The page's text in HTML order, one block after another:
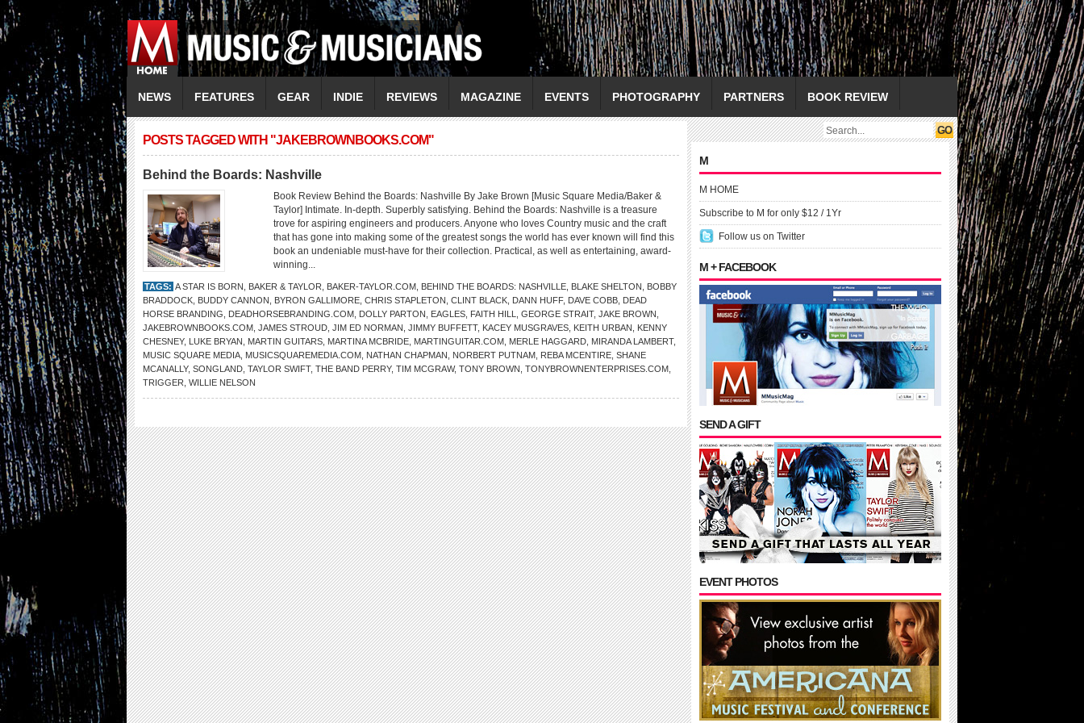
NEWS FEATURES GEAR INDIE REVIEWS MAGAZINE EVENTS PHOTOGRAPHY PARTNERS BOOK REVIEW
POSTS TAGGED WITH "JAKEBROWNBOOKS.COM"
Behind the Boards: Nashville
Book Review Behind the Boards: Nashville By Jake Brown [Music Square Media/Baker &
Taylor] Intimate. In-depth. Superbly satisfying. Behind the Boards: Nashville is a treasure
trove for aspiring engineers and producers. Anyone who loves Country music and the craft
that has gone into making some of the greatest songs the world has ever known will find this
book an undeniable must-have for their collection. Practical, as well as entertaining, award-
winning...
TAGS: A STAR IS BORN BAKER & TAYLOR BAKER-TAYLOR.COM BEHIND THE BOARDS: NASHVILLE BLAKE SHELTON
BOBBY
BRADDOCK BUDDY CANNON BYRON GALLIMORE CHRIS STAPLETON CLINT BLACK DANN HUFF, DAVE COBB DEAD
HORSE BRANDING
DEADHORSEBRANDING.COM DOLLY PARTON EAGLES FAITH HILL GEORGE STRAIT, JAKE BROWN
JAKEBROWNBOOKS.COM JAMES STROUD JIM ED NORMAN JIMMY BUFFETT, KACEY MUSGRAVES KEITH URBAN
KENNY
CHESNEY, LUKE BRYAN MARTIN GUITARS MARTINA MCBRIDE MARTINGUITAR.COM MERLE HAGGARD MIRANDA LAMBERT,
MUSIC SQUARE MEDIA MUSICSQUAREMEDIA.COM NATHAN CHAPMAN NORBERT PUTNAM REBA MCENTIRE SHANE
MCANALLY, SONGLAND TAYLOR SWIFT, THE BAND PERRY, TIM MCGRAW, TONY BROWN TONYBROWNENTERPRISES.COM
TRIGGER WILLIE NELSON
M
M HOME
Subscribe to M for only $12 / 1Yr
Follow us on Twitter
M + FACEBOOK
SEND A GIFT
EVENT PHOTOS